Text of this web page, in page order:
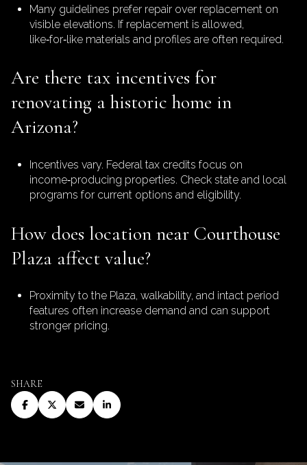
Many guidelines prefer repair over replacement on
visible elevations. If replacement is allowed,
like‑for‑like materials and profiles are often required.
Are there tax incentives for
renovating a historic home in
Arizona?
Incentives vary. Federal tax credits focus on
income‑producing properties. Check state and local
programs for current options and eligibility.
How does location near Courthouse
Plaza affect value?
Proximity to the Plaza, walkability, and intact period
features often increase demand and can support
stronger pricing.
SHARE